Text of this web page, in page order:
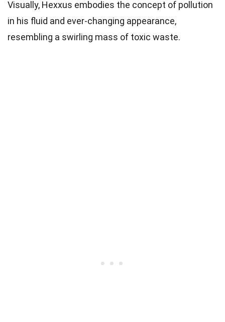
Visually, Hexxus embodies the concept of pollution
in his fluid and ever-changing appearance,
resembling a swirling mass of toxic waste.